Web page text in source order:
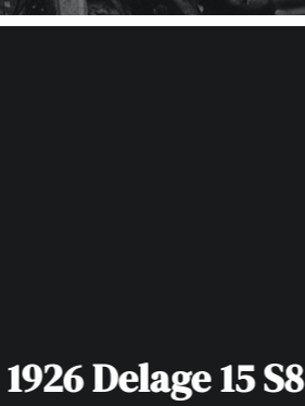
1926 Delage 15 S8